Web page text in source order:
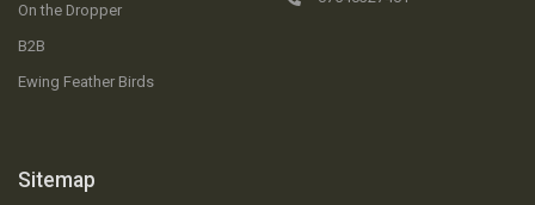
On the Dropper
B2B
Ewing Feather Birds
Sitemap